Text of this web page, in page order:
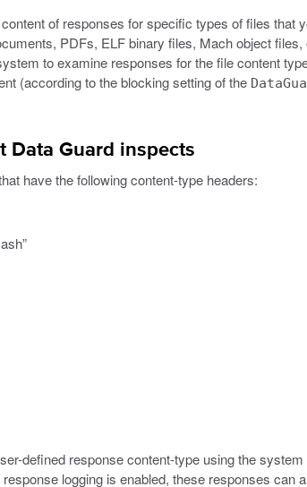
of responses for specific types of files that
PDFs, ELF binary files, Mach object
to examine responses for the file content
(according to the blocking setting of the
Data Guard inspects
have the following content-type headers:
defined response content-type using the
response logging is enabled, these responses can